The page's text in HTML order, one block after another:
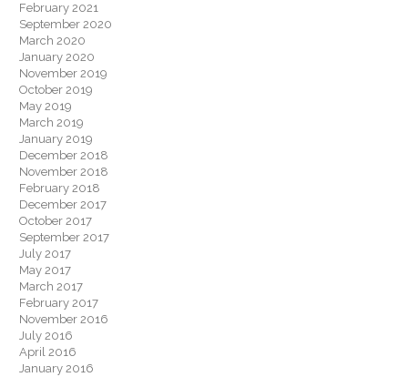
February 2021
September 2020
March 2020
January 2020
November 2019
October 2019
May 2019
March 2019
January 2019
December 2018
November 2018
February 2018
December 2017
October 2017
September 2017
July 2017
May 2017
March 2017
February 2017
November 2016
July 2016
April 2016
January 2016